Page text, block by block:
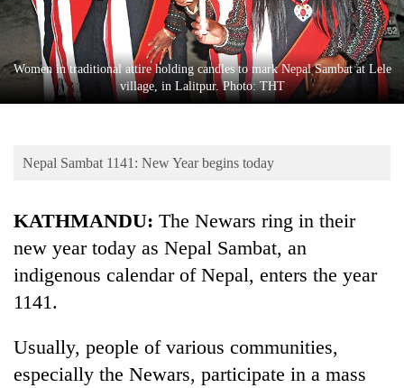
Sports
Entertainment
Lifestyle
Blog
Health
Women in traditional attire holding candles to mark Nepal Sambat at Lele
village, in Lalitpur. Photo: THT
Nepal Sambat 1141: New Year begins today
KATHMANDU: The Newars ring in their
new year today as Nepal Sambat, an
indigenous calendar of Nepal, enters the year
1141.
Usually, people of various communities,
especially the Newars, participate in a mass